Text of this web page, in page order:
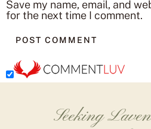
Save my name, email, and
for the next time I comment.
Seeking